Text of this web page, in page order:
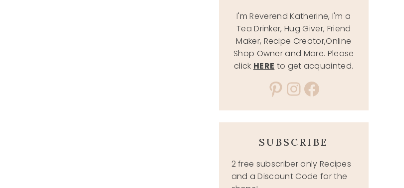
I'm Reverend Katherine, I'm a
Tea Drinker, Hug Giver, Friend
Maker, Recipe Creator,Online
Shop Owner and More. Please
click HERE to get acquainted.
Pinterest
Instagram
Facebook
SUBSCRIBE
2 free subscriber only Recipes
and a Discount Code for the